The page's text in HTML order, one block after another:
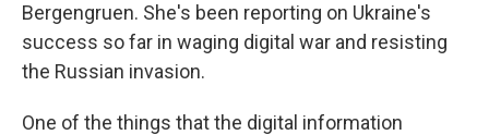
Bergengruen. She's been reporting on Ukraine's
success so far in waging digital war and resisting
the Russian invasion.
One of the things that the digital information